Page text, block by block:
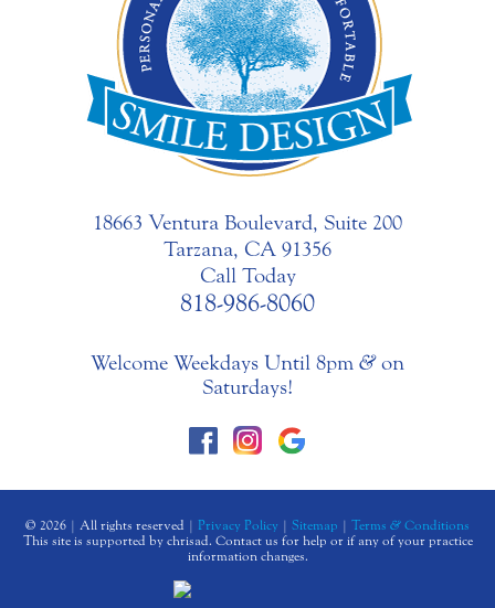
18663 Ventura Boulevard, Suite 200
Tarzana, CA 91356
Call Today
818-986-8060
Welcome Weekdays Until 8pm &on
Saturdays!
© 2026 | All rights reserved | Privacy Policy | Sitemap | Terms & Conditions
This site is supported by chrisad. Contact us for help or if any of your practice
information changes.